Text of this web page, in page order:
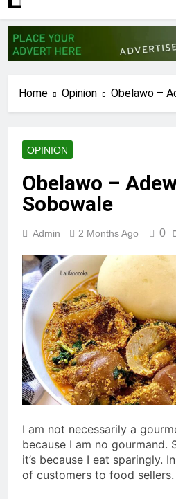
Home Opinion Obelawo –
OPINION
Obelawo –
Sobowale
Admin 2 Months Ago 0
I am not necessarily a
because I am no gourmand.
it’s because I eat sparingly.
of customers to food sellers.